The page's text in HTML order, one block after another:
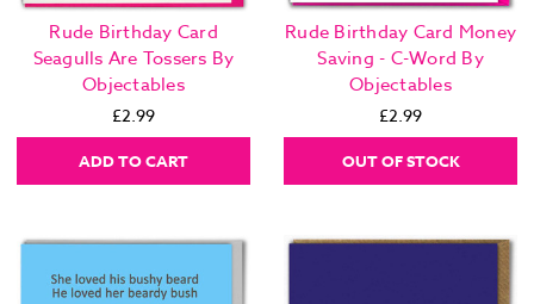
Rude Birthday Card
Seagulls Are Tossers By
Objectables
£2.99
ADD TO CART
Rude Birthday Card Money
Saving - C-Word By
Objectables
£2.99
OUT OF STOCK